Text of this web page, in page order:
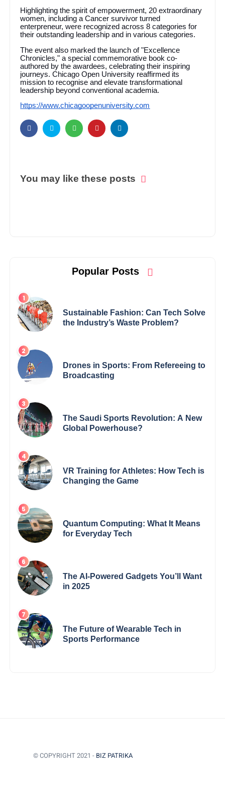
Highlighting the spirit of empowerment, 20 extraordinary
women, including a Cancer survivor turned
enterpreneur, were recognized across 8 categories for
their outstanding leadership and in various categories.
The event also marked the launch of "Excellence
Chronicles," a special commemorative book co-
authored by the awardees, celebrating their inspiring
journeys. Chicago Open University reaffirmed its
mission to recognise and elevate transformational
leadership beyond conventional academia.
https://www.chicagoopenuniversity.com
You may like these posts
Popular Posts
Sustainable Fashion: Can Tech Solve
the Industry’s Waste Problem?
Drones in Sports: From Refereeing to
Broadcasting
The Saudi Sports Revolution: A New
Global Powerhouse?
VR Training for Athletes: How Tech is
Changing the Game
Quantum Computing: What It Means
for Everyday Tech
The AI-Powered Gadgets You’ll Want
in 2025
The Future of Wearable Tech in
Sports Performance
© COPYRIGHT 2021 - BIZ PATRIKA